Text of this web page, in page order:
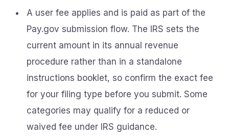
A user fee applies and is paid as part of the
Pay.gov submission flow. The IRS sets the
current amount in its annual revenue
procedure rather than in a standalone
instructions booklet, so confirm the exact fee
for your filing type before you submit. Some
categories may qualify for a reduced or
waived fee under IRS guidance.